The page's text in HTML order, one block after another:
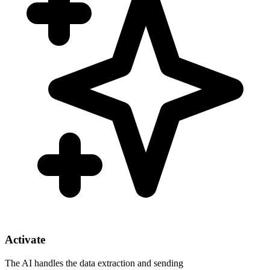
Activate
The AI handles the data extraction and sending